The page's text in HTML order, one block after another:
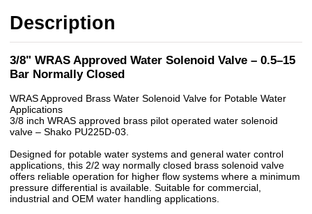
Description
3/8" WRAS Approved Water Solenoid Valve – 0.5–15
Bar Normally Closed
WRAS Approved Brass Water Solenoid Valve for Potable Water
Applications
3/8 inch WRAS approved brass pilot operated water solenoid
valve – Shako PU225D-03.
Designed for potable water systems and general water control
applications, this 2/2 way normally closed brass solenoid valve
offers reliable operation for higher flow systems where a minimum
pressure differential is available. Suitable for commercial,
industrial and OEM water handling applications.